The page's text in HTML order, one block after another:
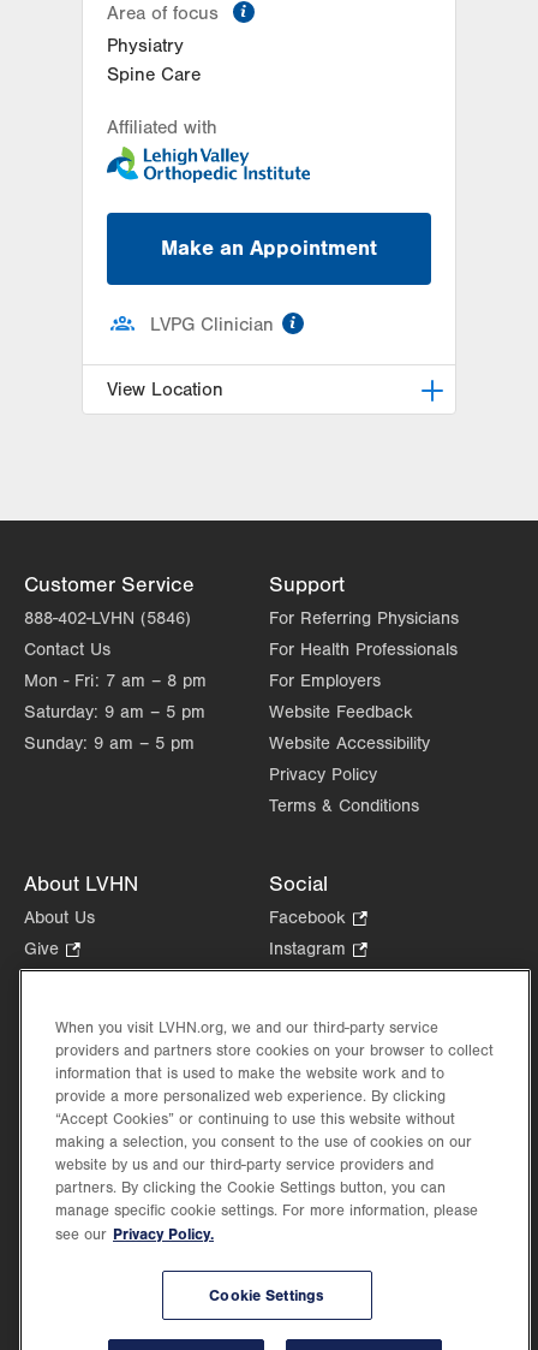
Area of focus
Physiatry
Spine Care
Affiliated with
Make an Appointment
LVPG Clinician
View Location
Customer Service
888-402-LVHN (5846)
Contact Us
Mon - Fri: 7 am – 8 pm
Saturday: 9 am – 5 pm
Sunday: 9 am – 5 pm
Support
For Referring Physicians
For Health Professionals
For Employers
Website Feedback
Website Accessibility
Privacy Policy
Terms & Conditions
About LVHN
About Us
Give
Opens
new
tab.
Health Tips, News & Stories
Events
Shop.
Opens
in
new
tab.
Price Transparency
Social
Facebook
Opens
in
tab.
Instagram
Opens
new
tab.
in
new
Lehigh Valley Health Network, part of Jefferson Health, holds itself accountable, at
every level of the organization, to nurture an environment of inclusion and respect, by
When you visit LVHN.org, we and our third-party service
providers and partners store cookies on your browser to collect
information that is used to make the website work and to
provide a more personalized web experience. By clicking
“Accept Cookies” or continuing to use this website without
making a selection, you consent to the use of cookies on our
website by us and our third-party service providers and
partners. By clicking the Cookie Settings button, you can
manage specific cookie settings. For more information, please
see our Privacy Policy.
Cookie Settings